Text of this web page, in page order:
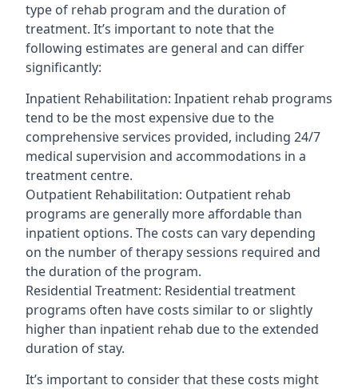
type of rehab program and the duration of
treatment. It’s important to note that the
following estimates are general and can differ
significantly:
Inpatient Rehabilitation: Inpatient rehab programs
tend to be the most expensive due to the
comprehensive services provided, including 24/7
medical supervision and accommodations in a
treatment centre.
Outpatient Rehabilitation: Outpatient rehab
programs are generally more affordable than
inpatient options. The costs can vary depending
on the number of therapy sessions required and
the duration of the program.
Residential Treatment: Residential treatment
programs often have costs similar to or slightly
higher than inpatient rehab due to the extended
duration of stay.
It’s important to consider that these costs might